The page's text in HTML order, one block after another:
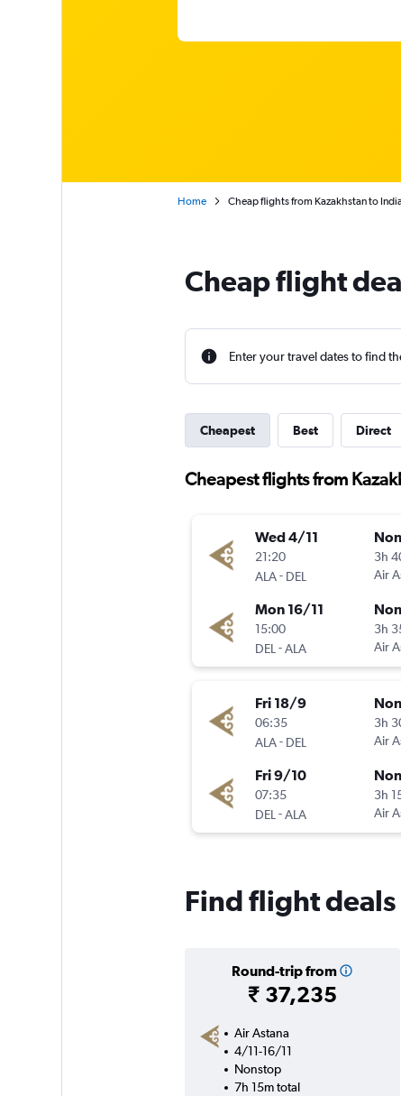
Home Cheap flights from Kazakhstan to
Cheap flight
Enter your travel dates to find
Cheapest Best Direct
Cheapest flights from
Wed 4/11
21:20
ALA - DEL
3h
Air
Mon 16/11
15:00
DEL -ALA
3h
Air
Fri 18/9
06:35
ALA - DEL
3h
Air
Fri 9/10
07:35
DEL -ALA
3h
Air
Find flight
Round-trip from
₹ 37,235
Air Astana
4/11-16/11
Nonstop
7h 15m total